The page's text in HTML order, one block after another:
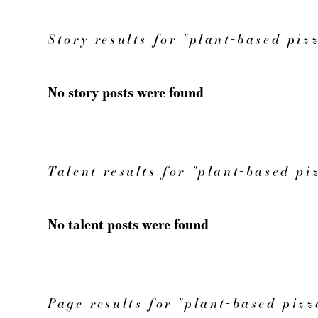
Story results for "plant-based
No story posts were found
Talent results for "plant-based
No talent posts were found
Page results for "plant-based